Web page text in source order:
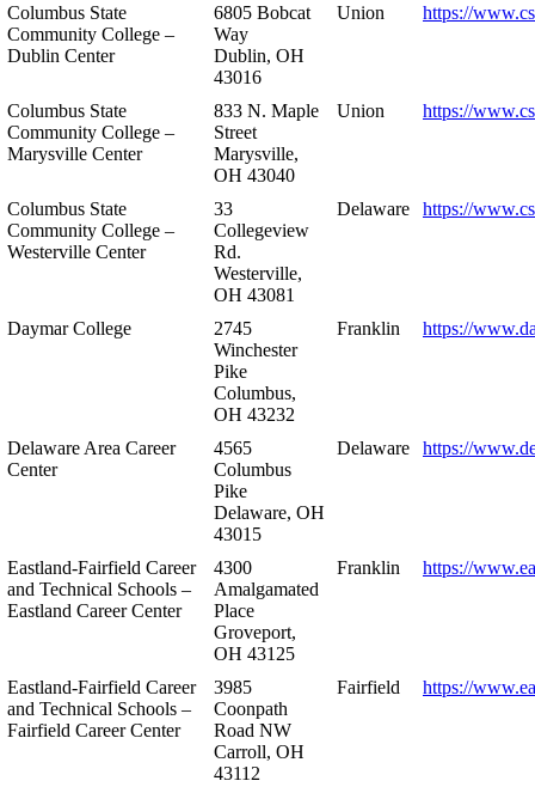
Columbus State
Community College –
Dublin Center
6805 Bobcat
Way
Dublin, OH
43016
Union https://
Columbus State
Community College –
Marysville Center
833 N. Maple
Street
Marysville,
OH 43040
Union https://
Columbus State
Community College –
Westerville Center
33
Collegeview
Rd.
Westerville,
OH 43081
Delaware https://
Daymar College
2745
Winchester
Pike
Columbus,
OH 43232
Franklin https://
Delaware Area Career
Center
4565
Columbus
Pike
Delaware, OH
43015
Delaware https://
Eastland-Fairfield Career
and Technical Schools –
Eastland Career Center
4300
Amalgamated
Place
Groveport,
OH 43125
Franklin https://
Eastland-Fairfield Career
and Technical Schools –
Fairfield Career Center
3985
Coonpath
Road NW
Carroll, OH
43112
Fairfield https://